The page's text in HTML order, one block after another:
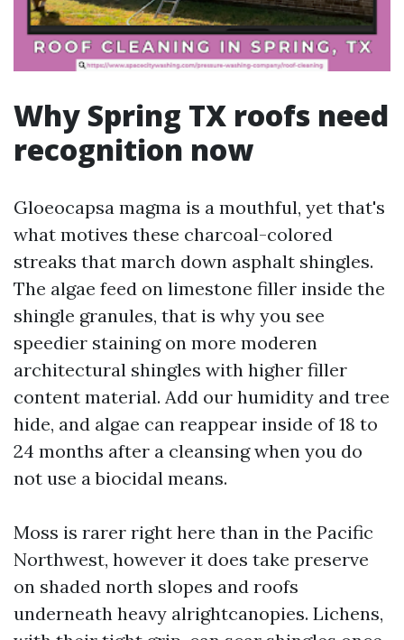
Why Spring TX roofs need
recognition now
Gloeocapsa magma is a mouthful, yet that's
what motives these charcoal-colored
streaks that march down asphalt shingles.
The algae feed on limestone filler inside the
shingle granules, that is why you see
speedier staining on more moderen
architectural shingles with higher filler
content material. Add our humidity and tree
hide, and algae can reappear inside of 18 to
24 months after a cleansing when you do
not use a biocidal means.
Moss is rarer right here than in the Pacific
Northwest, however it does take preserve
on shaded north slopes and roofs
underneath heavy alrightcanopies. Lichens,